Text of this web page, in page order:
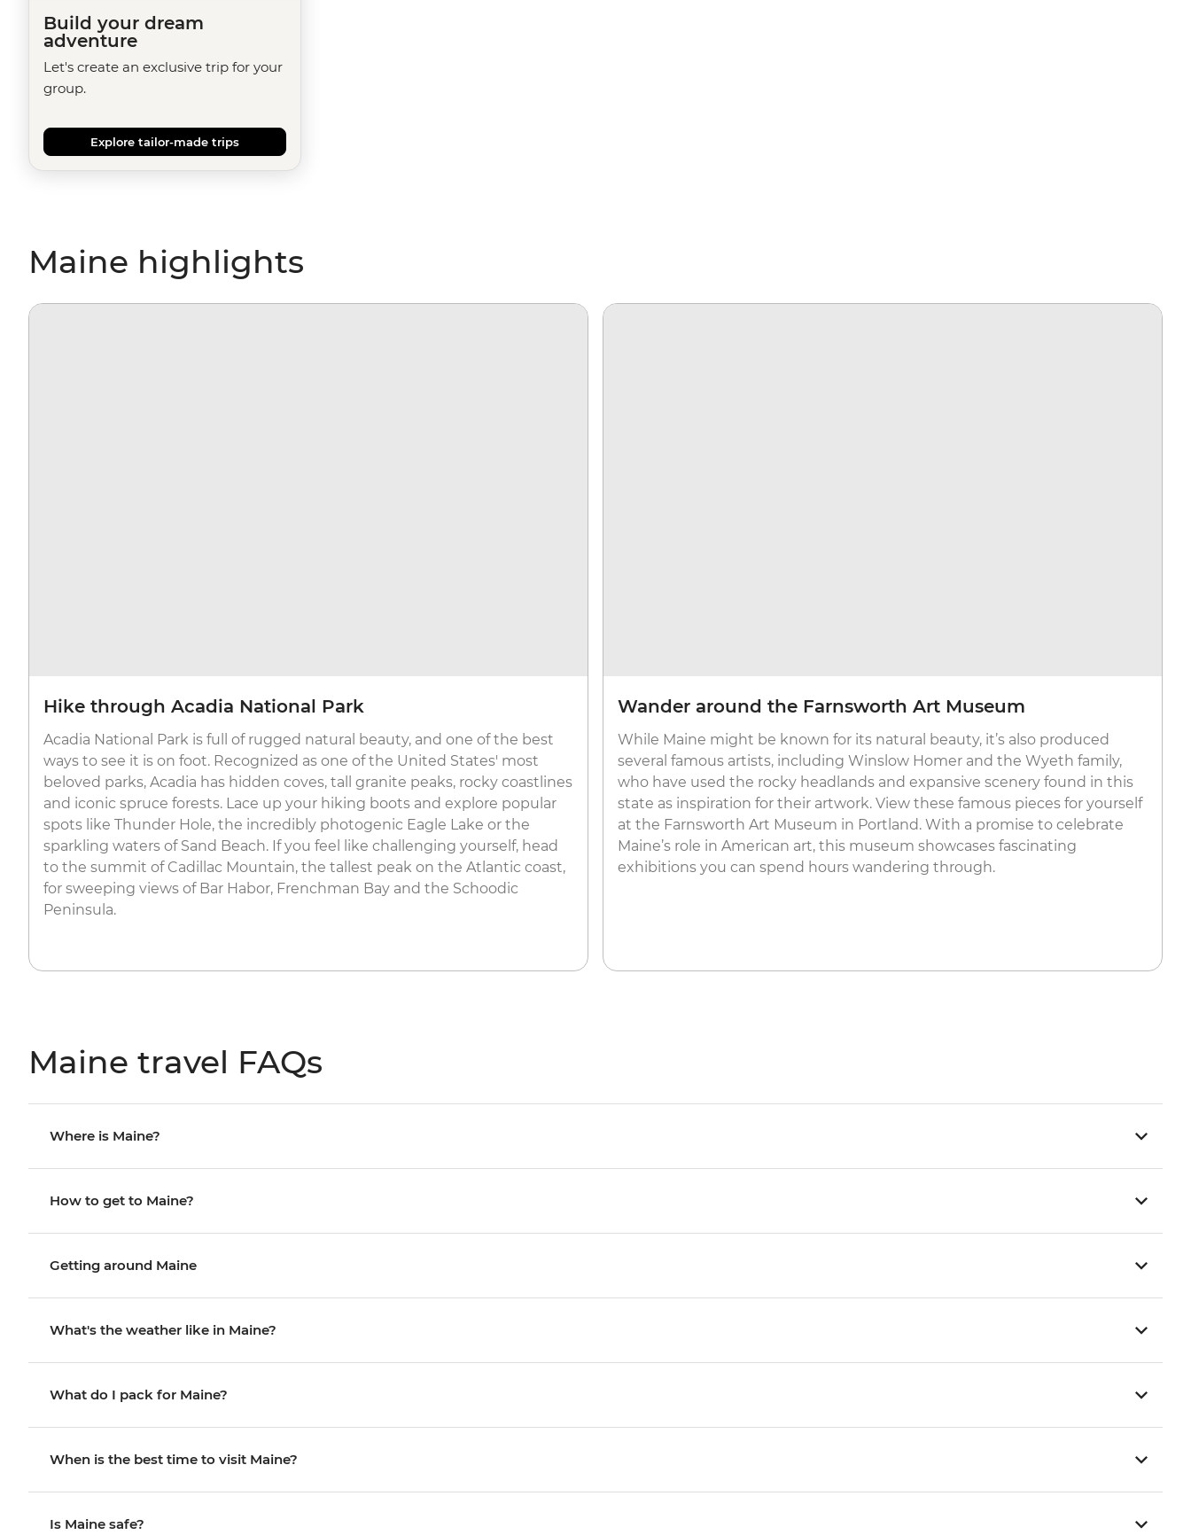
Build your dream
adventure
Let's create an exclusive trip for your
group.
Explore tailor-made trips
Maine highlights
Hike through Acadia National Park
Acadia National Park is full of rugged natural beauty, and one of the best
ways to see it is on foot. Recognized as one of the United States' most
beloved parks, Acadia has hidden coves, tall granite peaks, rocky coastlines
and iconic spruce forests. Lace up your hiking boots and explore popular
spots like Thunder Hole, the incredibly photogenic Eagle Lake or the
sparkling waters of Sand Beach. If you feel like challenging yourself, head
to the summit of Cadillac Mountain, the tallest peak on the Atlantic coast,
for sweeping views of Bar Habor, Frenchman Bay and the Schoodic
Peninsula.
Wander around the Farnsworth Art Museum
While Maine might be known for its natural beauty, it’s also produced
several famous artists, including Winslow Homer and the Wyeth family,
who have used the rocky headlands and expansive scenery found in this
state as inspiration for their artwork. View these famous pieces for yourself
at the Farnsworth Art Museum in Portland. With a promise to celebrate
Maine’s role in American art, this museum showcases fascinating
exhibitions you can spend hours wandering through.
Maine travel FAQs
Where is Maine?
How to get to Maine?
Getting around Maine
What's the weather like in Maine?
What do I pack for Maine?
When is the best time to visit Maine?
Is Maine safe?